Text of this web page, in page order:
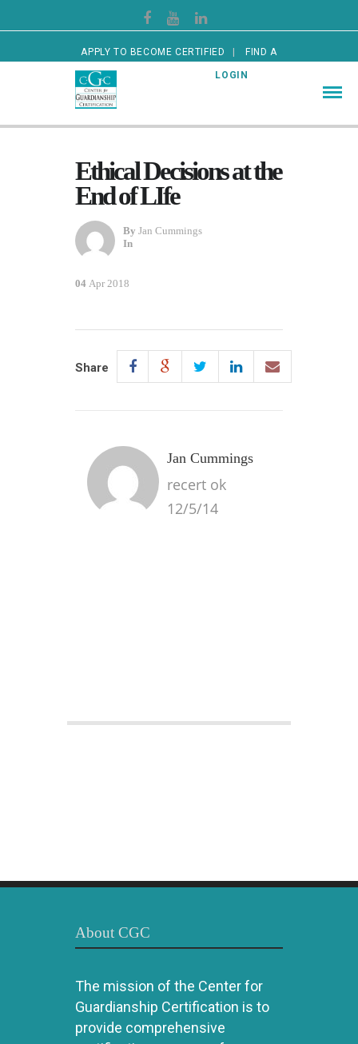
APPLY TO BECOME CERTIFIED FIND A
CERTIFIED GUARDIAN LOGIN
Ethical Decisions at the
End of LIfe
By Jan Cummings
In
04 Apr 2018
Share
Jan Cummings
recert ok
12/5/14
About CGC
The mission of the Center for
Guardianship Certification is to
provide comprehensive